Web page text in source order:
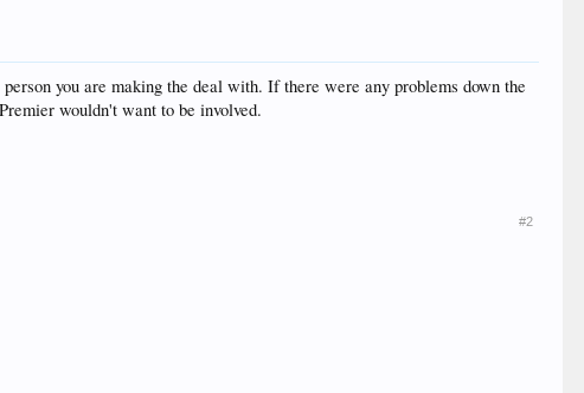
you are making the deal with. If there were any problems down the
wouldn't want to be involved.
#2